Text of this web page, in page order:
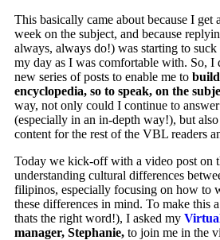
This basically came about because I get
week on the subject, and because
always, always do!) was starting to
my day as I was comfortable with. So, I
new series of posts to enable me to
encyclopedia, so to speak, on the
way, not only could I continue to
(especially in an in-depth way!), but also
content for the rest of the VBL readers
Today we kick-off with a video post on
understanding cultural differences
filipinos, especially focusing on how to
these differences in mind. To make this
thats the right word!), I asked my
manager, Stephanie, to join me in the